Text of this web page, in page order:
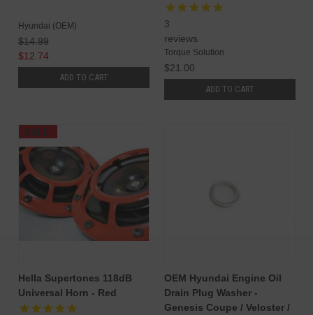
Hyundai (OEM)
$14.99
$12.74
ADD TO CART
3
reviews
Torque Solution
$21.00
ADD TO CART
SALE
Hella Supertones 118dB
Universal Horn - Red
OEM Hyundai Engine Oil
Drain Plug Washer -
Genesis Coupe / Veloster /